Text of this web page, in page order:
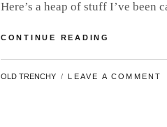
Here’s a heap of stuff I’ve
CONTINUE READING
UP
BY
OLD TRENCHY LEAVE A COMMENT